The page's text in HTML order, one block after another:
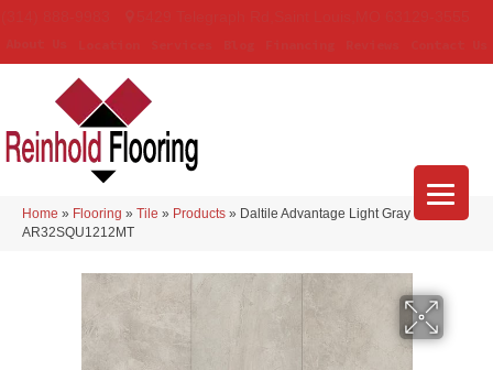
Home » Flooring » Tile » Products » Daltile Advantage Light Gray
AR32SQU1212MT